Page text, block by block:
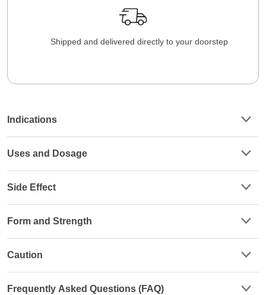
Shipped and delivered directly to your doorstep
Indications
Uses and Dosage
Side Effect
Form and Strength
Caution
Frequently Asked Questions (FAQ)